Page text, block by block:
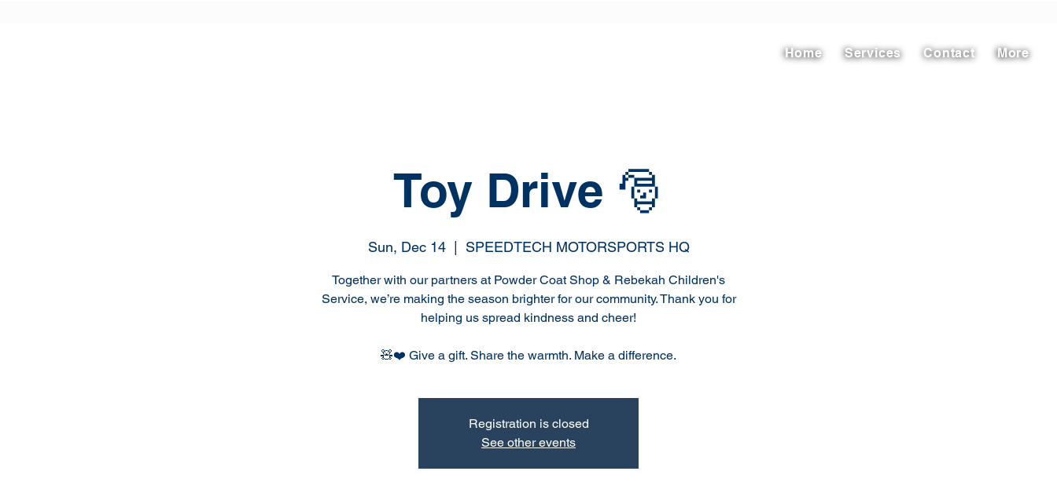
Home Services Contact More
Toy Drive 🎅
Sun, Dec 14
  |
SPEEDTECH MOTORSPORTS HQ
Together with our partners at Powder Coat Shop & Rebekah Children's
Service, we’re making the season brighter for our community. Thank you for
helping us spread kindness and cheer!
🧸❤️ Give a gift. Share the warmth. Make a difference.
Registration is closed
See other events